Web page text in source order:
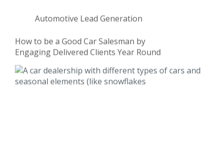
Engaging Delivered Clients Year Round